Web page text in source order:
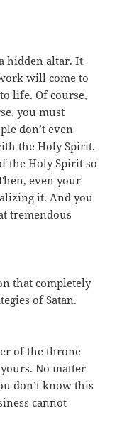
hidden altar. It
will come to
life. Of course,
you must
don’t even
the Holy Spirit.
the Holy Spirit so
even your
it. And you
tremendous
that completely
of Satan.
of the throne
No matter
don’t know this
cannot